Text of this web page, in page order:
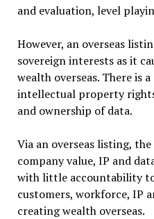
and evaluation, level
However, an overseas
sovereign interests as it
wealth overseas. There is
intellectual property
and ownership of data.
Via an overseas listing,
company value, IP and
with little accountability
customers, workforce, IP
creating wealth overseas.